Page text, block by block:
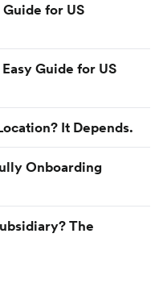
for US
Guide for US
It Depends.
Onboarding
The